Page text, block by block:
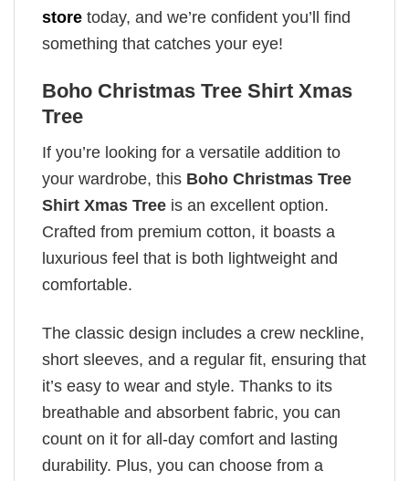
store today, and we’re confident you’ll find
something that catches your eye!
Boho Christmas Tree Shirt Xmas
Tree
If you’re looking for a versatile addition to
your wardrobe, this Boho Christmas Tree
Shirt Xmas Tree is an excellent option.
Crafted from premium cotton, it boasts a
luxurious feel that is both lightweight and
comfortable.
The classic design includes a crew neckline,
short sleeves, and a regular fit, ensuring that
it’s easy to wear and style. Thanks to its
breathable and absorbent fabric, you can
count on it for all-day comfort and lasting
durability. Plus, you can choose from a